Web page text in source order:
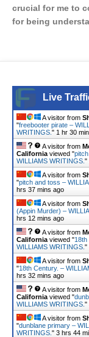
crucial for me to
for being
Live
A visitor from
"freebooter pirate –
WRITINGS. " 1 hr 30
A visitor from
California viewed "
WILLIAMS WRITINGS. "
A visitor from
"pitch and toss –
hrs 37 mins ago
A visitor from
(Appin Murder) –
hrs 12 mins ago
A visitor from
California viewed "18th
WILLIAMS WRITINGS. "
A visitor from
"18th Century. –
hrs 32 mins ago
A visitor from
California viewed "
WILLIAMS WRITINGS. "
A visitor from
"dunblane primary –
WRITINGS. " 3 hrs 44